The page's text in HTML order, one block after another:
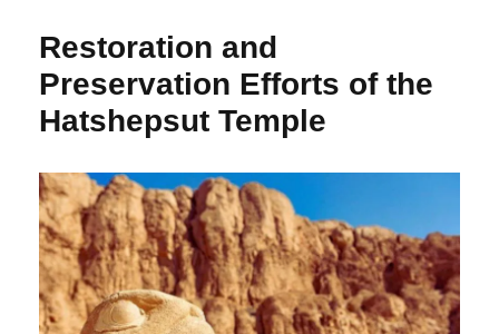
Restoration and
Preservation Efforts of the
Hatshepsut Temple